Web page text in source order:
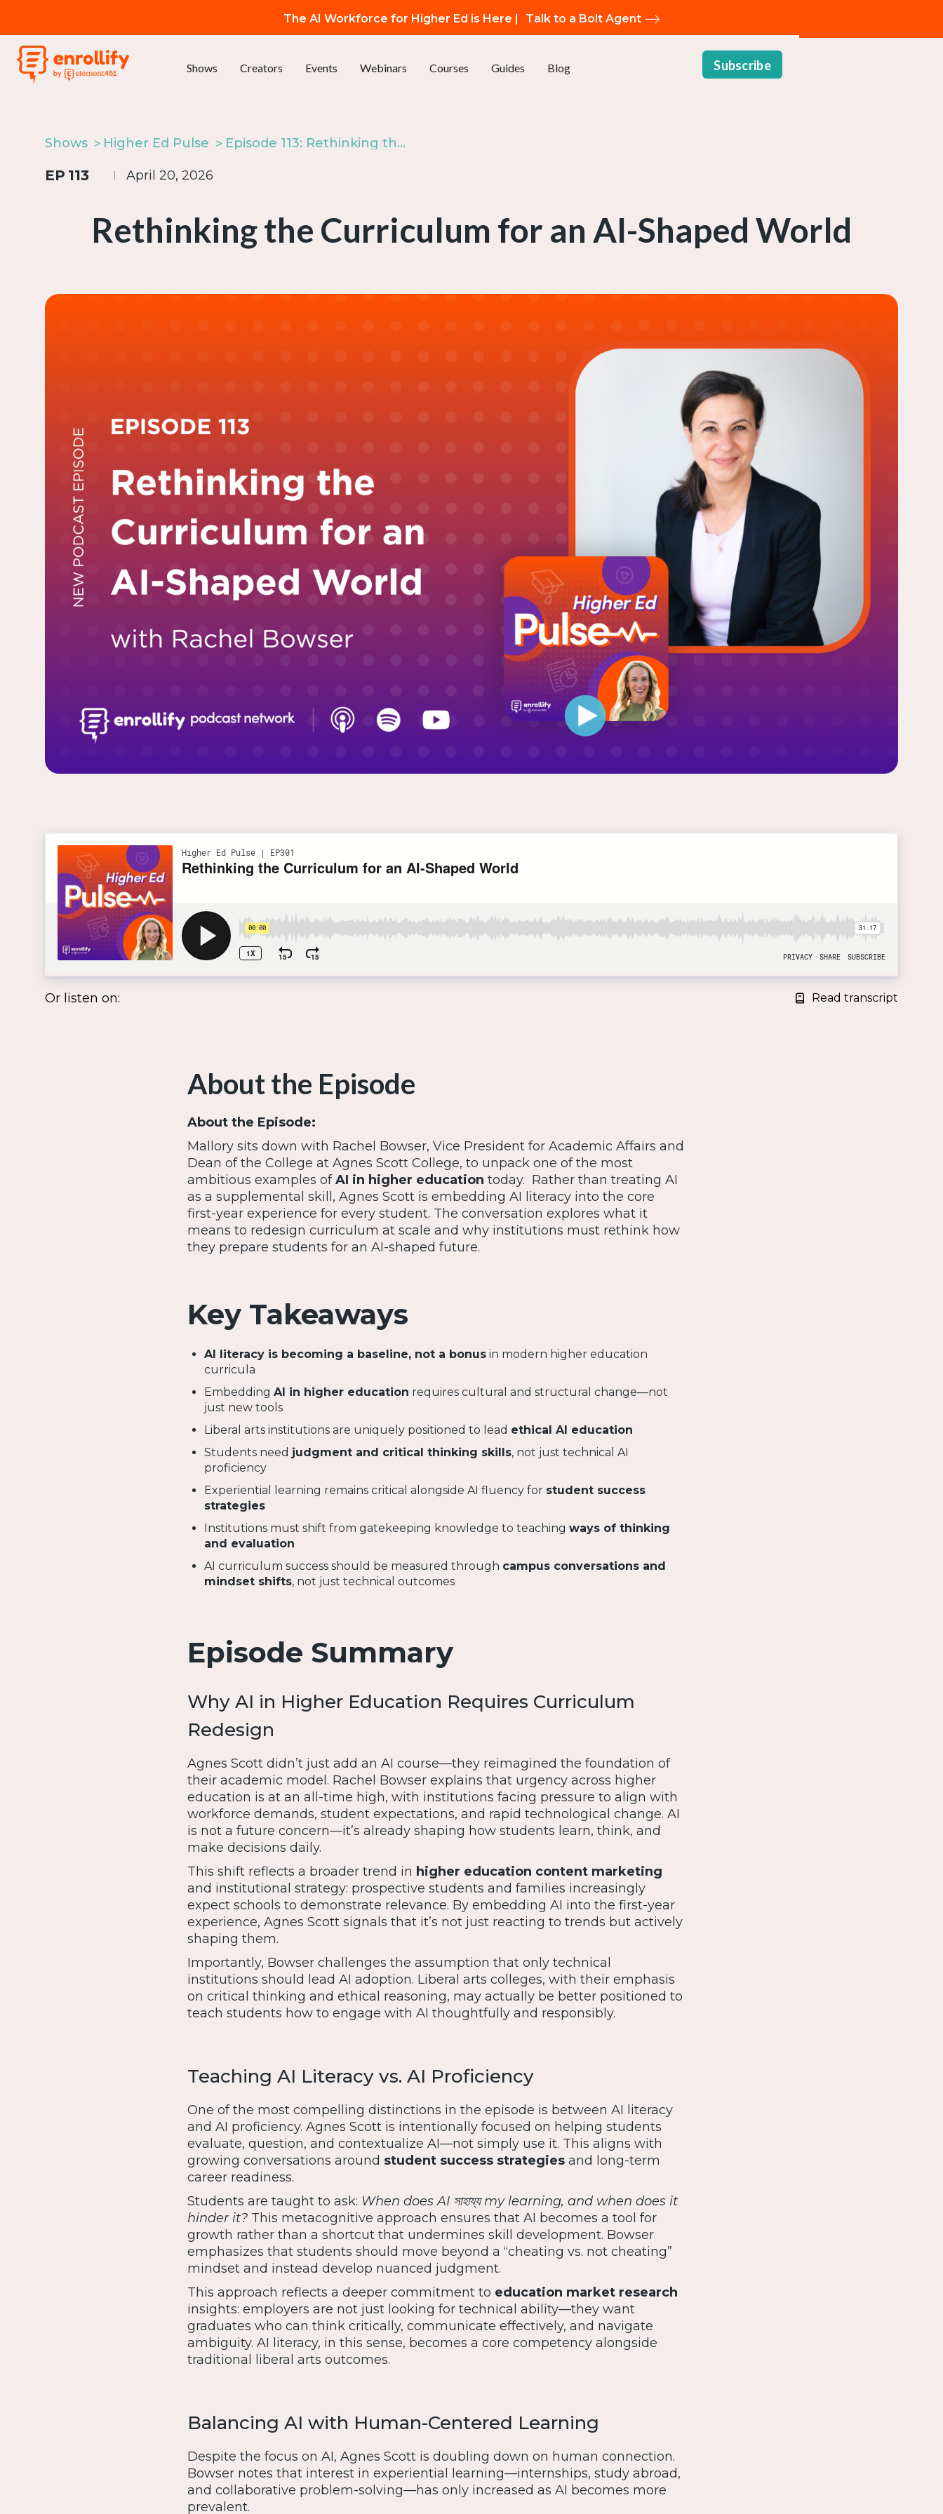
The AI Workforce for Higher Ed is Here | Talk to a Bolt Agent
Shows Creators Events Webinars Courses Guides Blog Subscribe
Shows Higher Ed Pulse Episode 113: Rethinking the Curriculum for an AI-Shaped World
EP 113 April 20, 2026
Rethinking the Curriculum for an AI-Shaped World
Or listen on: Read transcript
About the Episode
About the Episode:
Mallory sits down with Rachel Bowser, Vice President for Academic Affairs and
Dean of the College at Agnes Scott College, to unpack one of the most
ambitious examples ofAI in higher education today. Rather than treating AI
as a supplemental skill, Agnes Scott is embedding AI literacy into the core
first-year experience for every student. The conversation explores what it
means to redesign curriculum at scale and why institutions must rethink how
they prepare students for an AI-shaped future.
Key Takeaways
AI literacy is becoming a baseline, not a bonusin modern higher education
curricula
Embedding AI in higher education requires cultural and structural change—not
just new tools
Liberal arts institutions are uniquely positioned to lead ethical AI education
Students need judgment and critical thinking skills, not just technical AI
proficiency
Experiential learning remains critical alongside AI fluency for student success
strategies
Institutions must shift from gatekeeping knowledge to teaching ways of thinking
and evaluation
AI curriculum success should be measured through campus conversations and
mindset shifts, not just technical outcomes
Episode Summary
Why AI in Higher Education Requires Curriculum
Redesign
Agnes Scott didn’t just add an AI course—they reimagined the foundation of
their academic model. Rachel Bowser explains that urgency across higher
education is at an all-time high, with institutions facing pressure to align with
workforce demands, student expectations, and rapid technological change. AI
is not a future concern—it’s already shaping how students learn, think, and
make decisions daily.
This shift reflects a broader trend in higher education content marketing
and institutional strategy: prospective students and families increasingly
expect schools to demonstrate relevance. By embedding AI into the first-year
experience, Agnes Scott signals that it’s not just reacting to trends but actively
shaping them.
Importantly, Bowser challenges the assumption that only technical
institutions should lead AI adoption. Liberal arts colleges, with their emphasis
on critical thinking and ethical reasoning, may actually be better positioned to
teach students how to engage with AI thoughtfully and responsibly.
Teaching AI Literacy vs. AI Proficiency
One of the most compelling distinctions in the episode is between AI literacy
and AI proficiency. Agnes Scott is intentionally focused on helping students
evaluate, question, and contextualize AI—not simply use it. This aligns with
growing conversations around student success strategiesand long-term
career readiness.
Students are taught to ask: When does AI সাহায্য my learning, and when does it
hinder it?This metacognitive approach ensures that AI becomes a tool for
growth rather than a shortcut that undermines skill development. Bowser
emphasizes that students should move beyond a “cheating vs. not cheating”
mindset and instead develop nuanced judgment.
This approach reflects a deeper commitment to education market research
insights: employers are not just looking for technical ability—they want
graduates who can think critically, communicate effectively, and navigate
ambiguity. AI literacy, in this sense, becomes a core competency alongside
traditional liberal arts outcomes.
Balancing AI with Human-Centered Learning
Despite the focus on AI, Agnes Scott is doubling down on human connection.
Bowser notes that interest in experiential learning—internships, study abroad,
and collaborative problem-solving—has only increased as AI becomes more
prevalent.